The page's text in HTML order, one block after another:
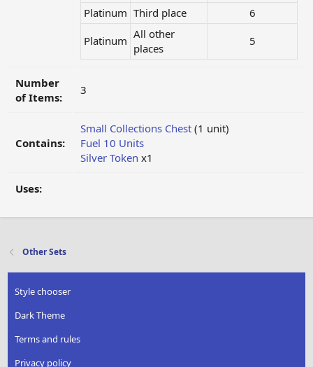
Platinum Third place
6​
Platinum All other
places
5​
Number
of Items:
3
Contains:
Small Collections Chest (1 unit)
Fuel 10 Units
Silver Token x1
Uses:
Other Sets
Style chooser
Dark Theme
Terms and rules
Privacy policy